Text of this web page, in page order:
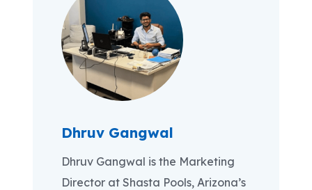
Dhruv Gangwal
Dhruv Gangwal is the Marketing
Director at Shasta Pools, Arizona’s